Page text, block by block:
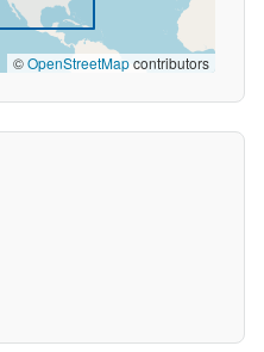
©OpenStreetMapcontributors